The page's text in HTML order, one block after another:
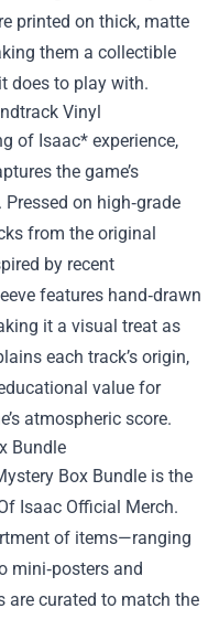
printed on thick, matte
them a collectible
does to play with.
Vinyl
of Isaac* experience,
the game’s
on high‑grade
from the original
by recent
features hand‑drawn
it a visual treat as
each track’s origin,
value for
atmospheric score.
Bundle
Box Bundle is the
Isaac Official Merch.
of items—ranging
mini‑posters and
are curated to match the